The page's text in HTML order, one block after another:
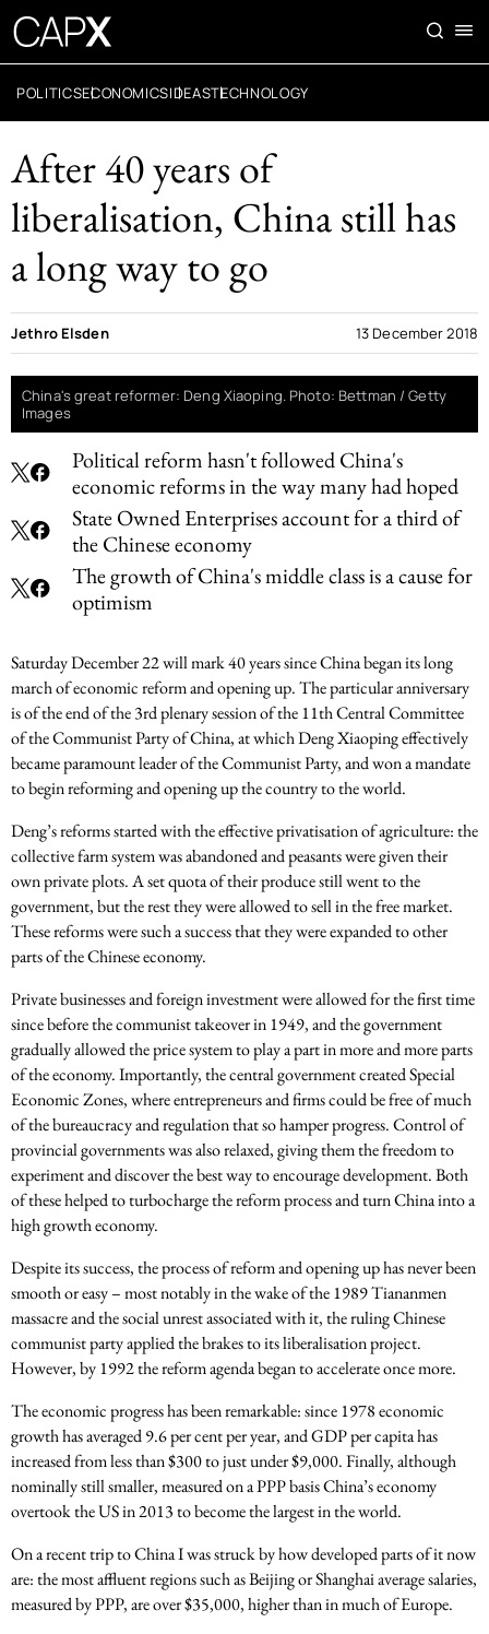
POLITICSECONOMICSIDEASTECHNOLOGY
After 40 years of
liberalisation, China still has
a long way to go
Political reform hasn't followed China's
economic reforms in the way many had hoped
State Owned Enterprises account for a third of
the Chinese economy
The growth of China's middle class is a cause for
optimism
Jethro Elsden 13 December 2018
China's great reformer: Deng Xiaoping. Photo: Bettman / Getty
Images
Saturday December 22 will mark 40 years since China began its long
march of economic reform and opening up. The particular anniversary
is of the end of the 3rd plenary session of the 11th Central Committee
of the Communist Party of China, at which Deng Xiaoping effectively
became paramount leader of the Communist Party, and won a mandate
to begin reforming and opening up the country to the world.
Deng’s reforms started with the effective privatisation of agriculture: the
collective farm system was abandoned and peasants were given their
own private plots. A set quota of their produce still went to the
government, but the rest they were allowed to sell in the free market.
These reforms were such a success that they were expanded to other
parts of the Chinese economy.
Private businesses and foreign investment were allowed for the first time
since before the communist takeover in 1949, and the government
gradually allowed the price system to play a part in more and more parts
of the economy. Importantly, the central government created Special
Economic Zones, where entrepreneurs and firms could be free of much
of the bureaucracy and regulation that so hamper progress. Control of
provincial governments was also relaxed, giving them the freedom to
experiment and discover the best way to encourage development. Both
of these helped to turbocharge the reform process and turn China into a
high growth economy.
Despite its success, the process of reform and opening up has never been
smooth or easy – most notably in the wake of the 1989 Tiananmen
massacre and the social unrest associated with it, the ruling Chinese
communist party applied the brakes to its liberalisation project.
However, by 1992 the reform agenda began to accelerate once more.
The economic progress has been remarkable: since 1978 economic
growth has averaged 9.6 per cent per year, and GDP per capita has
increased from less than $300 to just under $9,000. Finally, although
nominally still smaller, measured on a PPP basis China’s economy
overtook the US in 2013 to become the largest in the world.
On a recent trip to China I was struck by how developed parts of it now
are: the most affluent regions such as Beijing or Shanghai average salaries,
measured by PPP, are over $35,000, higher than in much of Europe.